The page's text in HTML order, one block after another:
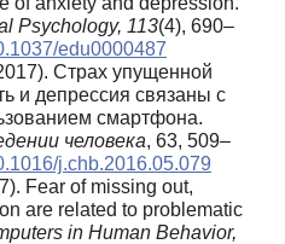
Psychology, 113(4), 690–
edu0000487
Страх упущенной
и депрессия связаны с
смартфона.
человека, 63, 509–
j.chb.2016.05.079
Fear of missing out,
are related to problematic
in Human Behavior,